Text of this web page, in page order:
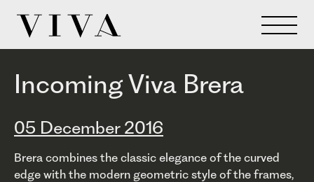
Incoming Viva Brera
05 December 2016
Brera combines the classic elegance of the curved
edge with the modern geometric style of the frames,